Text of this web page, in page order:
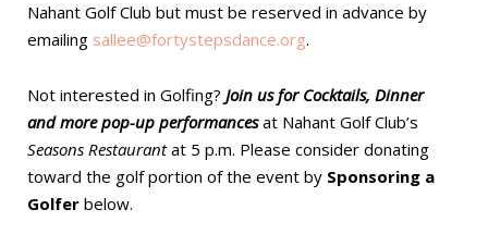
Nahant Golf Club but must be reserved in advance by
emailing sallee@fortystepsdance.org.
Not interested in Golfing? Join us for Cocktails, Dinner
and more pop-up performancesat Nahant Golf Club’s
Seasons Restaurantat 5 p.m. Please consider donating
toward the golf portion of the event by Sponsoring a
Golfer below.